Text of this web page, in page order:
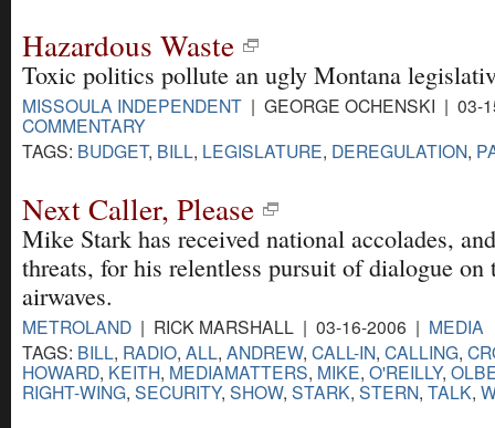
Hazardous Waste
Toxic politics pollute an ugly Montana
MISSOULA INDEPENDENT | GEORGE OCHENSKI | 03-
COMMENTARY
TAGS: BUDGET, BILL, LEGISLATURE, DEREGULATION,
Next Caller, Please
Mike Stark has received national accolades,
threats, for his relentless pursuit of dialogue
airwaves.
METROLAND | RICK MARSHALL | 03-16-2006 | MEDIA
TAGS: BILL, RADIO, ALL, ANDREW, CALL-IN, CALLING,
HOWARD, KEITH, MEDIAMATTERS, MIKE, O'REILLY,
RIGHT-WING, SECURITY, SHOW, STARK, STERN, TALK,